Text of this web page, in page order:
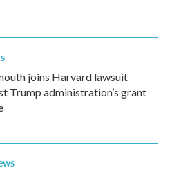
joins Harvard lawsuit
Trump administration’s grant